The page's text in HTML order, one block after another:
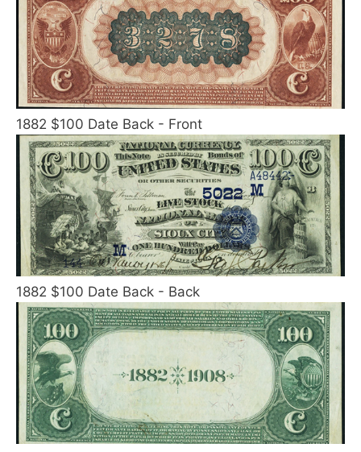
1882 $100 Date Back - Front
1882 $100 Date Back - Back